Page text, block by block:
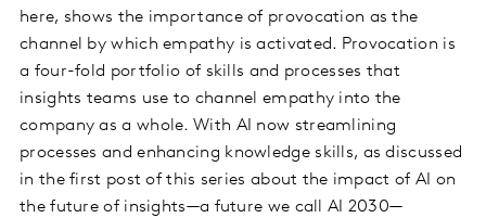
here, shows the importance of provocation as the
channel by which empathy is activated. Provocation is
a four-fold portfolio of skills and processes that
insights teams use to channel empathy into the
company as a whole. With AI now streamlining
processes and enhancing knowledge skills, as discussed
in the first post of this series about the impact of AI on
the future of insights—a future we call AI 2030—